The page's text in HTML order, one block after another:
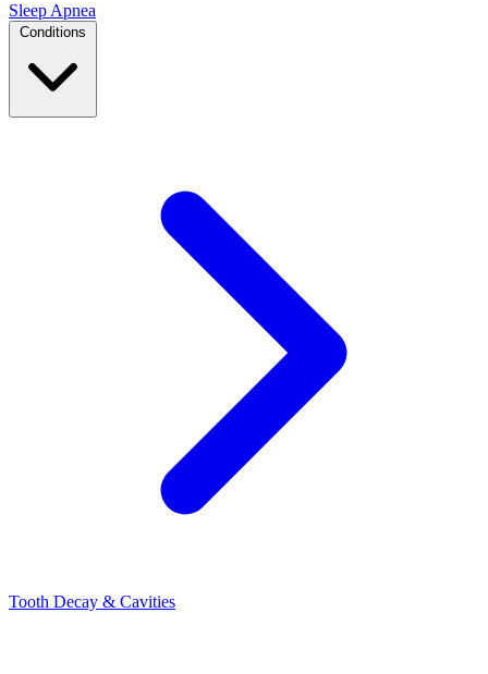
Sleep Apnea
Tooth Decay & Cavities